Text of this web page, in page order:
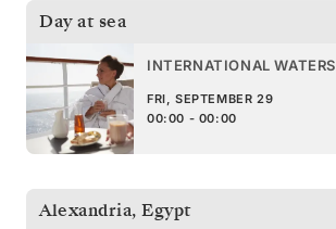
Day at sea
INTERNATIONAL WATERS
FRI, SEPTEMBER 29
00:00 - 00:00
Alexandria, Egypt